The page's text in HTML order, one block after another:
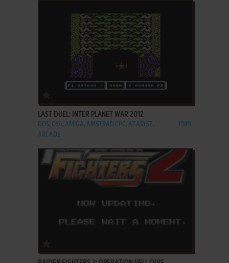
LAST DUEL: INTER PLANET WAR 2012
DOS, C64, AMIGA, AMSTRAD CPC, ATARI ST,
ARCADE
1989